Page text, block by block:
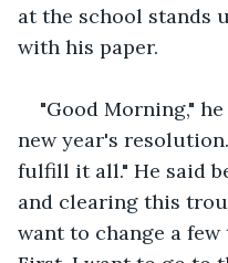
at the school stands
with his paper.
"Good Morning,"
new year's
fulfill it all." He said
and clearing this
want to change a